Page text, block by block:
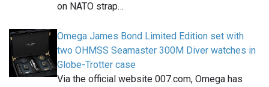
on NATO strap…
Omega James Bond Limited Edition set with
two OHMSS Seamaster 300M Diver watches in
Globe-Trotter case
Via the official website 007.com, Omega has